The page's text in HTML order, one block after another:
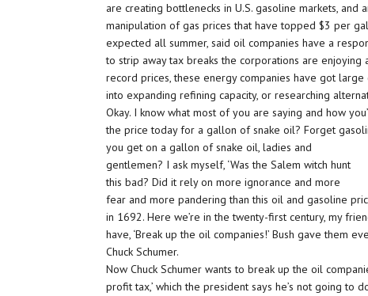
are creating bottlenecks in U.S. gasoline markets,
manipulation of gas prices that have topped $3 per
expected all summer, said oil companies have a
to strip away tax breaks the corporations are enjoying
record prices, these energy companies have got
into expanding refining capacity, or researching
Okay. I know what most of you are saying and how
the price today for a gallon of snake oil? Forget
you get on a gallon of snake oil, ladies and
gentlemen? I ask myself, ‘Was the Salem witch hunt
this bad? Did it rely on more ignorance and more
fear and more pandering than this oil and gasoline
in 1692. Here we’re in the twenty-first century, my
have, ‘Break up the oil companies!’ Bush gave them
Chuck Schumer.
Now Chuck Schumer wants to break up the oil
profit tax,’ which the president says he’s not going to